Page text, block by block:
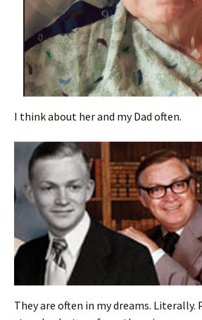
I think about her and my Dad often.
They are often in my dreams. Literally.